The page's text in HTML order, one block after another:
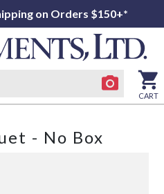
on Orders $150+*
CART
- No Box